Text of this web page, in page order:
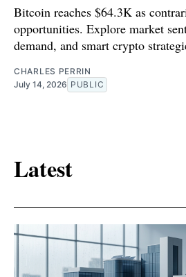
Bitcoin reaches $64.3K as
opportunities. Explore market
demand, and smart crypto
CHARLES PERRIN
July 14, 2026 PUBLIC
Latest